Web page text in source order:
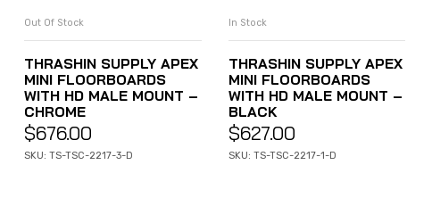
READ MORE
Out Of Stock
THRASHIN SUPPLY APEX
MINI FLOORBOARDS
WITH HD MALE MOUNT –
CHROME
$676.00
SKU: TS-TSC-2217-3-D
ADD TO CART
In Stock
THRASHIN SUPPLY APEX
MINI FLOORBOARDS
WITH HD MALE MOUNT –
BLACK
$627.00
SKU: TS-TSC-2217-1-D